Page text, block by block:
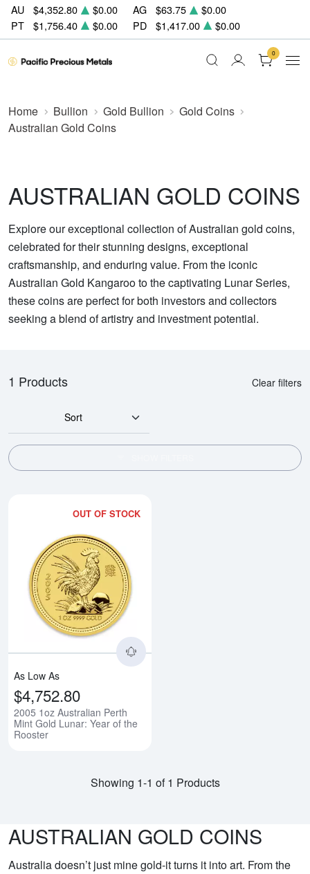
AU $4,352.80 $0.00 AG $63.75
$0.00
PT
$1,756.40 $0.00 PD $1,417.00 $0.00
0
Home Bullion Gold Bullion
Gold Coins
Australian Gold Coins
AUSTRALIAN GOLD COINS
Explore our exceptional collection of Australian gold coins,
celebrated for their stunning designs, exceptional
craftsmanship, and enduring value. From the iconic
Australian Gold Kangaroo to the captivating Lunar Series,
these coins are perfect for both investors and collectors
seeking a blend of artistry and investment potential.
1 Products Clear filters
Sort
OUT OF STOCK
As Low As
$4,752.80
2005 1oz Australian Perth
Mint Gold Lunar: Year of the
Rooster
Showing 1-1 of 1 Products
AUSTRALIAN GOLD COINS
Australia doesn’t just mine gold-it turns it into art. From the